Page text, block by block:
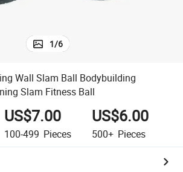
1/6
Wall Slam Ball Bodybuilding
Slam Fitness Ball
US$7.00
100-499 Pieces
US$6.00
500+ Pieces